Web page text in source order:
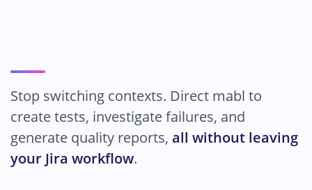
Stop switching contexts. Direct mabl to
create tests, investigate failures, and
generate quality reports, all without leaving
your Jira workflow.